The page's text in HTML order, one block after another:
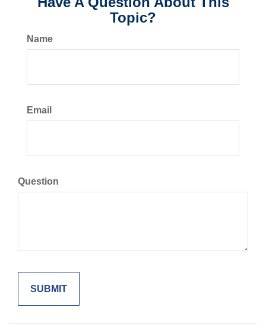
Topic?
Name
Email
Question